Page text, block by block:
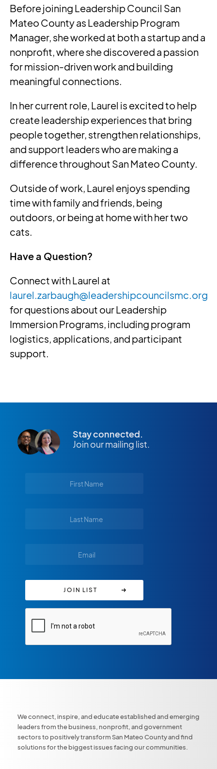
Before joining Leadership Council San
Mateo County as Leadership Program
Manager, she worked at both a startup and a
nonprofit, where she discovered a passion
for mission-driven work and building
meaningful connections.
In her current role, Laurel is excited to help
create leadership experiences that bring
people together, strengthen relationships,
and support leaders who are making a
difference throughout San Mateo County.
Outside of work, Laurel enjoys spending
time with family and friends, being
outdoors, or being at home with her two
cats.
Have a Question?
Connect with Laurel at
laurel.zarbaugh@leadershipcouncilsmc.org
for questions about our Leadership
Immersion Programs, including program
logistics, applications, and participant
support.
Stay connected.
Join our mailing list.
We connect, inspire, and educate established and emerging
leaders from the business, nonprofit, and government
sectors to positively transform San Mateo County and find
solutions for the biggest issues facing our communities.